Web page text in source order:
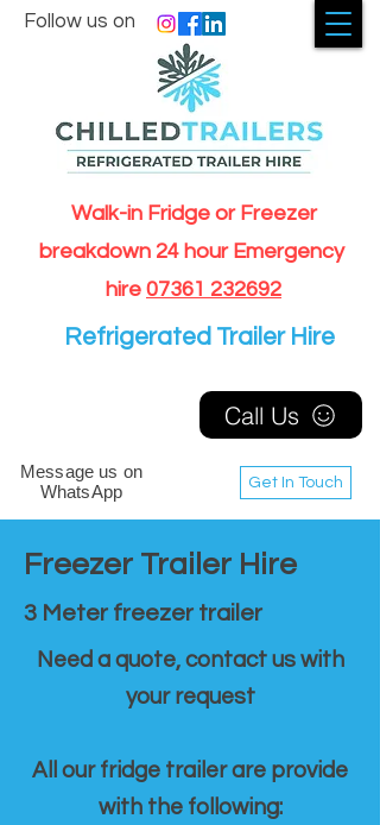
Walk-in Fridge or Freezer
breakdown 24 hour Emergency
hire 07361 232692
Get In Touch
Follow us on
Message us on
WhatsApp
Call Us
Refrigerated Trailer Hire
Freezer Trailer Hire
3 Meter freezer trailer
Need a quote, contact us with
your request
All our fridge trailer are provide
with the following: